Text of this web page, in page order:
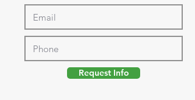
Request Info